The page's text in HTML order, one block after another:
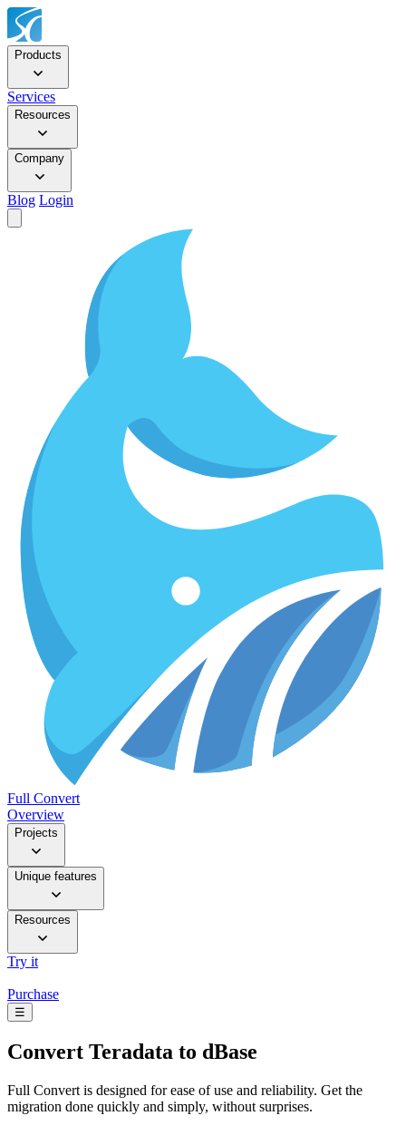
Products
Services
Resources
Company
Blog Login
Full Convert
Overview
Projects
Unique features
Resources
Try it
Purchase
☰
Convert Teradata to dBase
Full Convert is designed for ease of use and reliability. Get the
migration done quickly and simply, without surprises.